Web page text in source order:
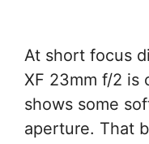
At short focus
XF 23mm f/2 is
shows some
aperture. That